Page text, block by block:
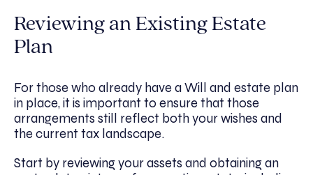
Reviewing an Existing Estate
Plan
For those who already have a Will and estate plan
in place, it is important to ensure that those
arrangements still reflect both your wishes and
the current tax landscape.
Start by reviewing your assets and obtaining an